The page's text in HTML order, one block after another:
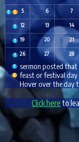
5 6 7
12 13 14
19 20 21
26 27 28
sermon posted that
feast or festival day
Hover over the day
Click here to